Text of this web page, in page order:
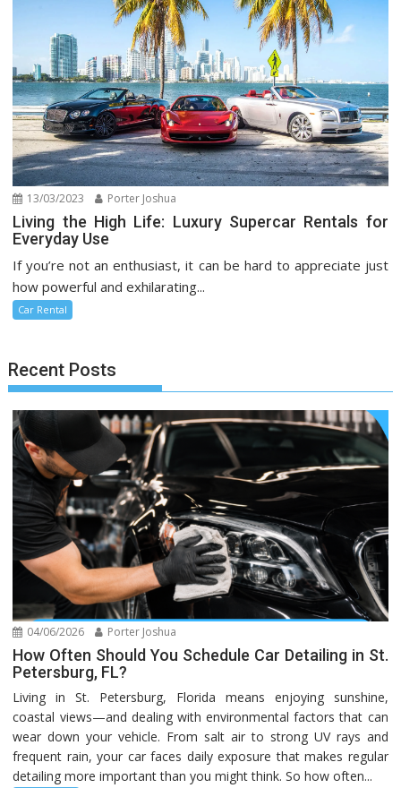
13/03/2023 Porter Joshua
Living the High Life: Luxury Supercar Rentals for
Everyday Use
If you’re not an enthusiast, it can be hard to appreciate just
how powerful and exhilarating...
Car Rental
Recent Posts
04/06/2026 Porter Joshua
How Often Should You Schedule Car Detailing in St.
Petersburg, FL?
Living in St. Petersburg, Florida means enjoying sunshine,
coastal views—and dealing with environmental factors that can
wear down your vehicle. From salt air to strong UV rays and
frequent rain, your car faces daily exposure that makes regular
detailing more important than you might think. So how often...